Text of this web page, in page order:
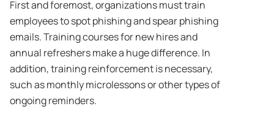
First and foremost, organizations must train
employees to spot phishing and spear phishing
emails. Training courses for new hires and
annual refreshers make a huge difference. In
addition, training reinforcement is necessary,
such as monthly microlessons or other types of
ongoing reminders.